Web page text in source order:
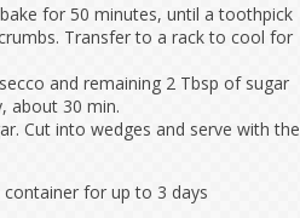
for 50 minutes, until a toothpick
Transfer to a rack to cool for
and remaining 2 Tbsp of sugar
about 30 min.
Cut into wedges and serve with the
for up to 3 days